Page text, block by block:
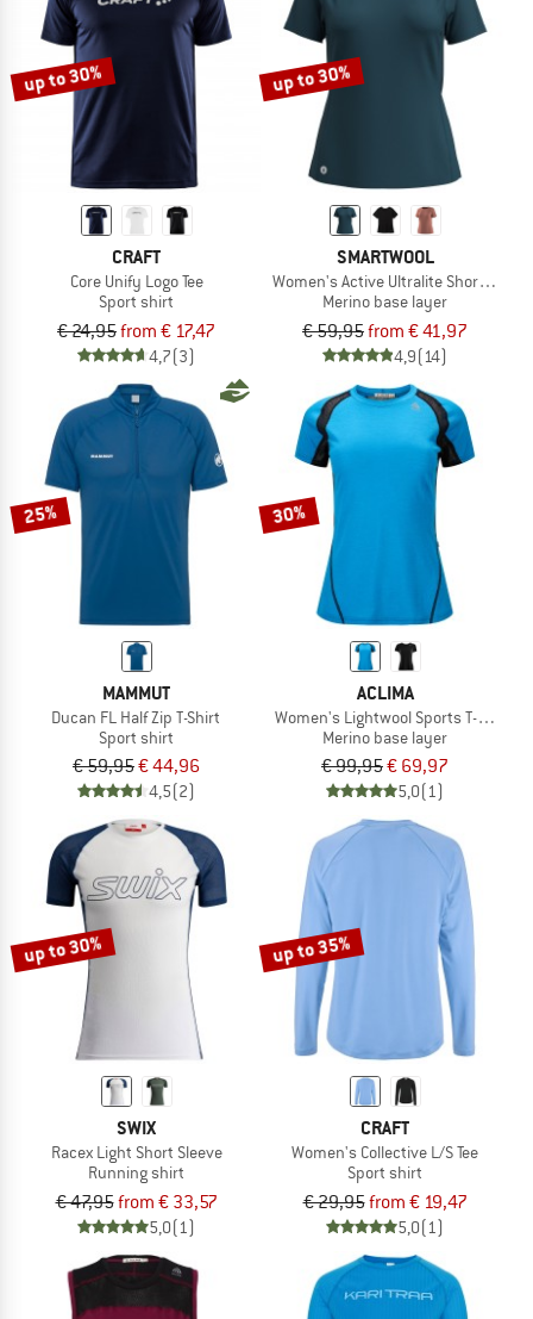
up to 30%
CRAFT
Core Unify Logo Tee
Sport shirt
€ 24,95from € 17,47
4,7(3)
up to 30%
SMARTWOOL
Women's Active Ultralite Short Sleeve
Merino base layer
€ 59,95from € 41,97
4,9(14)
25%
MAMMUT
Ducan FL Half Zip T-Shirt
Sport shirt
€ 59,95€ 44,96
4,5(2)
30%
ACLIMA
Women's Lightwool Sports T-Shirt
Merino base layer
€ 99,95€ 69,97
5,0(1)
up to 30%
SWIX
Racex Light Short Sleeve
Running shirt
€ 47,95from € 33,57
5,0(1)
up to 35%
CRAFT
Women's Collective L/S Tee
Sport shirt
€ 29,95from € 19,47
5,0(1)